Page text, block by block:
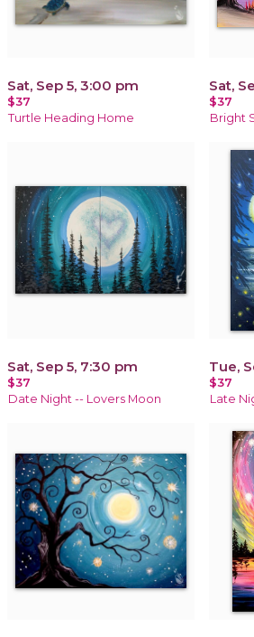
Sat, Sep 5, 3:00 pm
$37
Turtle Heading Home
Sat,
$37
Bright
Sat, Sep 5, 7:30 pm
$37
Date Night -- Lovers Moon
Tue,
$37
Late